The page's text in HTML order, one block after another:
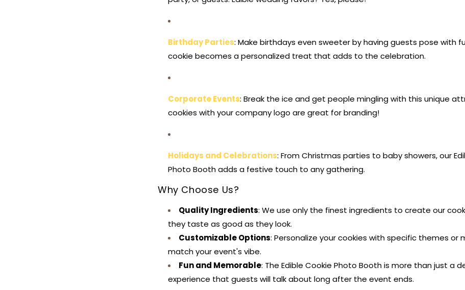
Birthday Parties: Make birthdays even sweeter by having guests pose with
cookie becomes a personalized treat that adds to the celebration.
Corporate Events: Break the ice and get people mingling with this unique
cookies with your company logo are great for branding!
Holidays and Celebrations: From Christmas parties to baby showers, our
Photo Booth adds a festive touch to any gathering.
Why Choose Us?
Quality Ingredients: We use only the finest ingredients to create our
they taste as good as they look.
Customizable Options: Personalize your cookies with specific themes or
match your event's vibe.
Fun and Memorable: The Edible Cookie Photo Booth is more than just a
experience that guests will talk about long after the event ends.